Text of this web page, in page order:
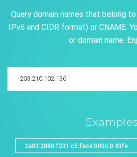
Query domain names that belong
IPv6 and CIDR format) or CNAME.
or domain name.
Examples
2a03:2880:f231:c5:face:b00c:0:43fe